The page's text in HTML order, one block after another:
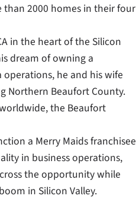
than 2000 homes in their four
in the heart of the Silicon
dream of owning a
he and his wife
Northern Beaufort County.
the Beaufort
a Merry Maids franchisee
in business operations,
the opportunity while
in Silicon Valley.